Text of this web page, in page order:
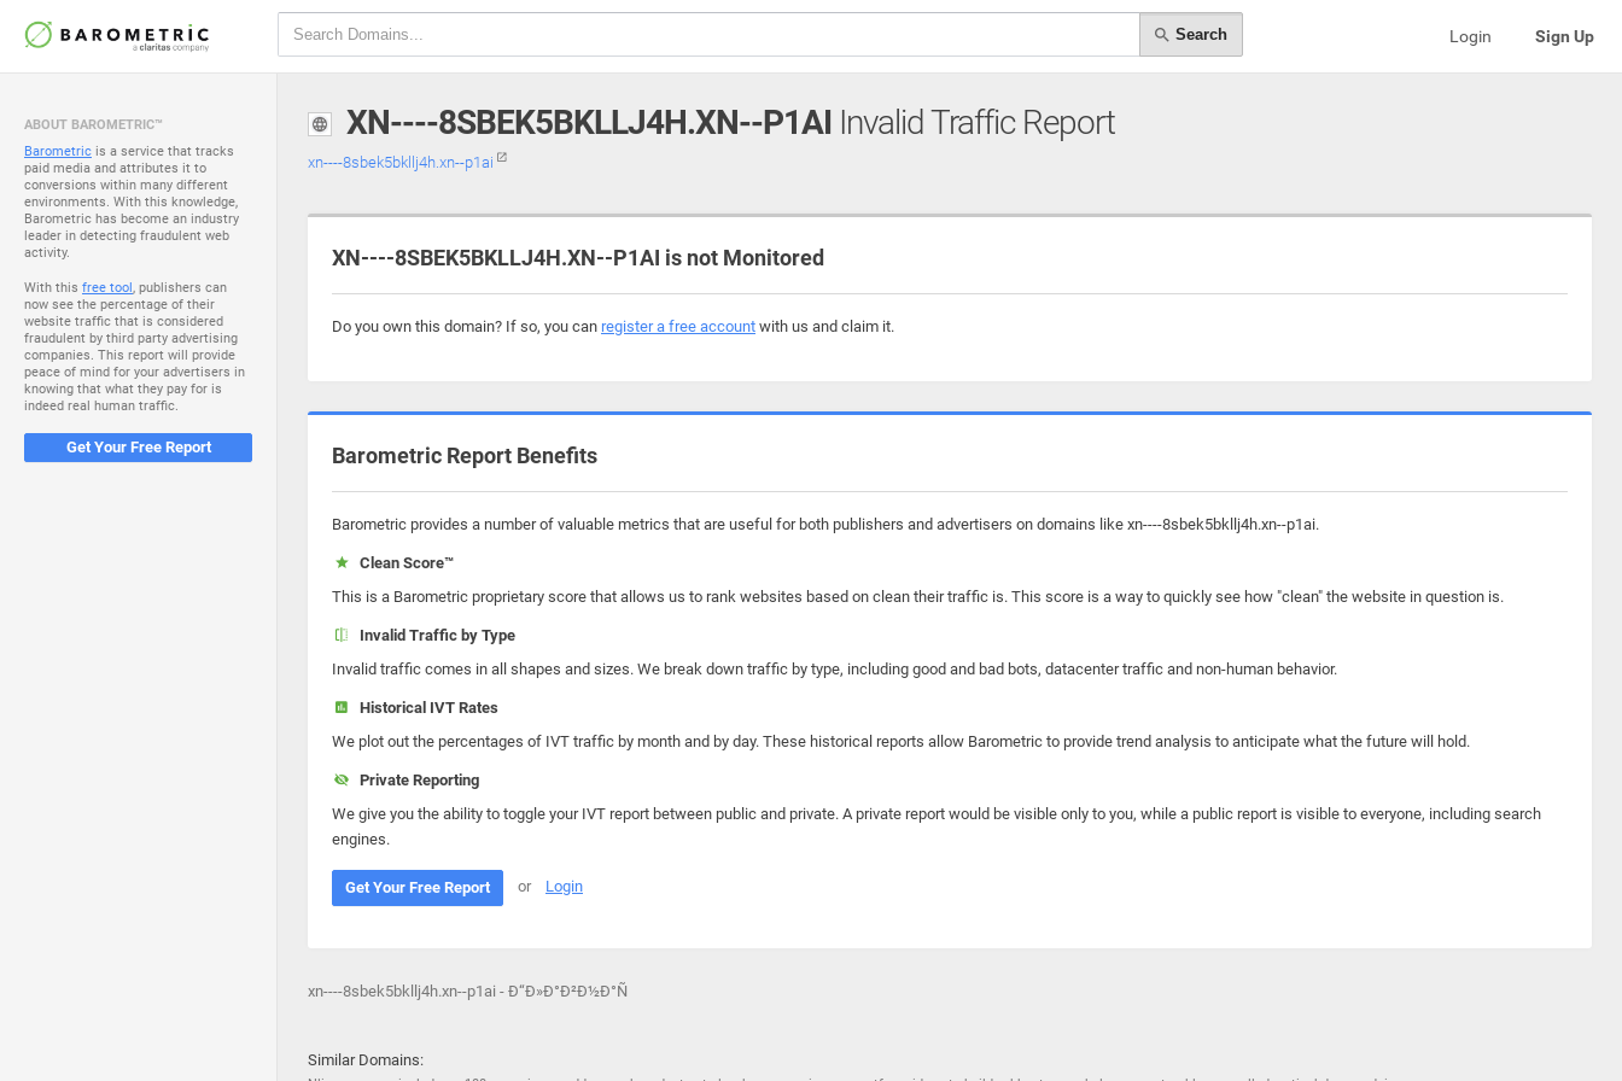
Search Login Sign Up
ABOUT BAROMETRIC™
Barometric is a service that tracks
paid media and attributes it to
conversions within many different
environments. With this knowledge,
Barometric has become an industry
leader in detecting fraudulent web
activity.
With this free tool, publishers can
now see the percentage of their
website traffic that is considered
fraudulent by third party advertising
companies. This report will provide
peace of mind for your advertisers in
knowing that what they pay for is
indeed real human traffic.
Get Your Free Report
XN----8SBEK5BKLLJ4H.XN--P1AI Invalid Traffic Report
xn----8sbek5bkllj4h.xn--p1ai
XN----8SBEK5BKLLJ4H.XN--P1AI is not Monitored
Do you own this domain? If so, you can register a free account with us and claim it.
Barometric Report Benefits
Barometric provides a number of valuable metrics that are useful for both publishers and advertisers on domains like xn----8sbek5bkllj4h.xn--p1ai.
Clean Score™
This is a Barometric proprietary score that allows us to rank websites based on clean their traffic is. This score is a way to quickly see how "clean" the website in question is.
Invalid Traffic by Type
Invalid traffic comes in all shapes and sizes. We break down traffic by type, including good and bad bots, datacenter traffic and non-human behavior.
Historical IVT Rates
We plot out the percentages of IVT traffic by month and by day. These historical reports allow Barometric to provide trend analysis to anticipate what the future will hold.
Private Reporting
We give you the ability to toggle your IVT report between public and private. A private report would be visible only to you, while a public report is visible to everyone, including search
engines.
Get Your Free Report or Login
xn----8sbek5bkllj4h.xn--p1ai - Ð“Ð»Ð°Ð²Ð½Ð°Ñ
Similar Domains: